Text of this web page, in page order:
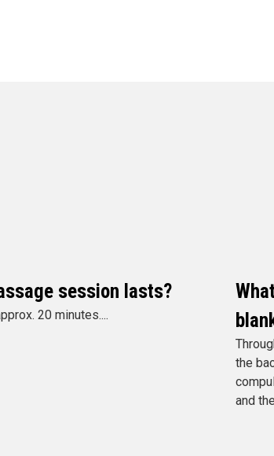
session lasts?
20 minutes....
the
and